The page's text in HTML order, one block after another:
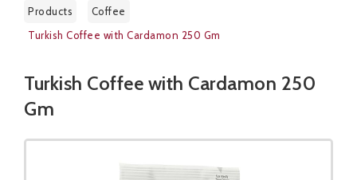
Products
Coffee
Turkish Coffee with Cardamon 250 Gm
Public Pricelist
Turkish Coffee with Cardamon 250
Gm